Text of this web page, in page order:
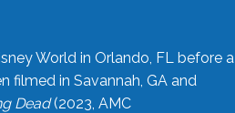
World in Orlando, FL before a
filmed in Savannah, GA and
Dead(2023, AMC